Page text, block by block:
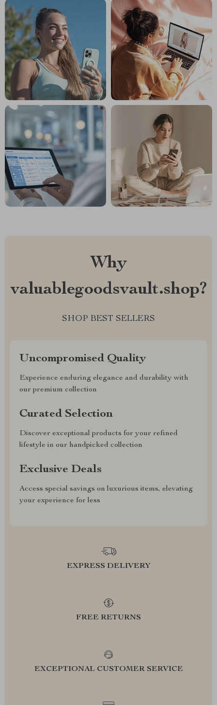
Why
valuablegoodsvault.shop?
SHOP BEST SELLERS
Uncompromised Quality
Experience enduring elegance and durability with
our premium collection
Curated Selection
Discover exceptional products for your refined
lifestyle in our handpicked collection
Exclusive Deals
Access special savings on luxurious items, elevating
your experience for less
EXPRESS DELIVERY
FREE RETURNS
EXCEPTIONAL CUSTOMER SERVICE